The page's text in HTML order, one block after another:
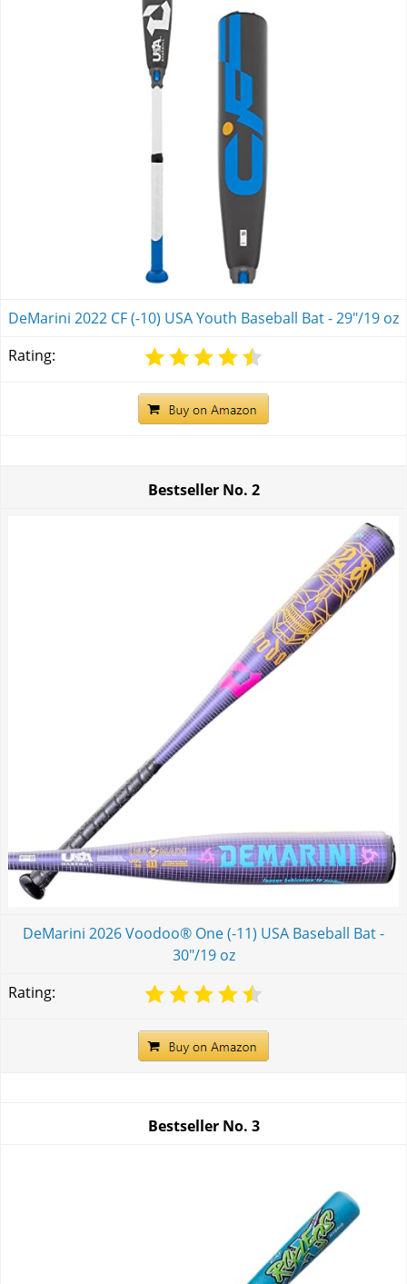
DeMarini 2022 CF (-10) USA Youth Baseball Bat - 29"/19 oz
Rating:
Bestseller No. 2
DeMarini 2026 Voodoo® One (-11) USA Baseball Bat -
30"/19 oz
Rating:
Bestseller No. 3